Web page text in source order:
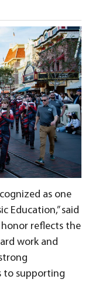
as one
Education,” said
honor reflects the
work and
to supporting